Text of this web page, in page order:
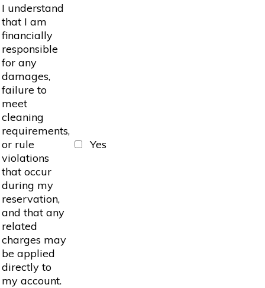
I understand
that I am
financially
responsible
for any
damages,
failure to
meet
cleaning
requirements,
or rule
violations
that occur
during my
reservation,
and that any
related
charges may
be applied
directly to
my account.
Yes